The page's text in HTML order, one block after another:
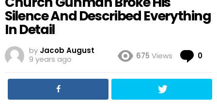
Silence And Described Everything
In Detail
by Jacob August
9 years ago
675 Views 0